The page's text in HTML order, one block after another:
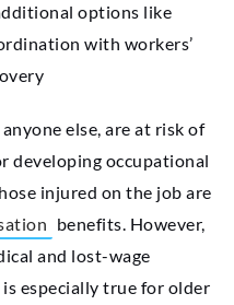
options like
with workers’
else, are at risk of
developing occupational
injured on the job are
benefits. However,
and lost-wage
especially true for older